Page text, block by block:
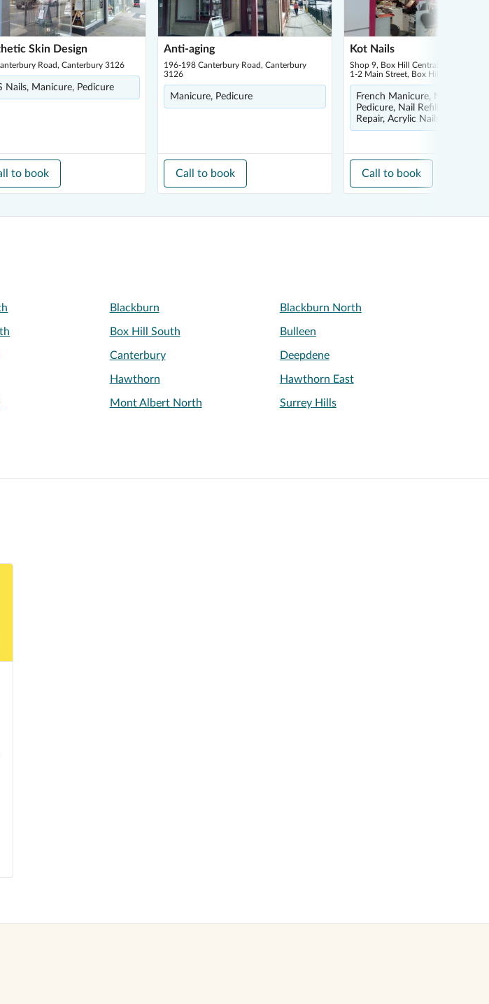
Skin Design
Road, Canterbury 3126
Nails, Manicure, Pedicure
to book
Anti-aging
196-198 Canterbury Road, Canterbury
3126
Manicure, Pedicure
Call to book
Kot Nails
Shop 9, Box Hill Central Shopping
1-2 Main Street, Box Hill 3128
French Manicure, Nail Art, Spa
Pedicure, Nail Refill, Removal
Repair, Acrylic Nails
Call to book
Blackburn Blackburn North
Box Hill South Bulleen
Canterbury Deepdene
Hawthorn Hawthorn East
Mont Albert North Surrey Hills